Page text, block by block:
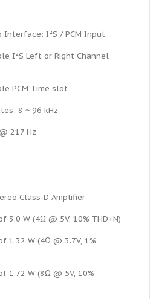
Interface: I²S / PCM Input
I²S Left or Right Channel
PCM Time slot
8 ~ 96 kHz
217 Hz
Class-D Amplifier
3.0 W (4Ω @ 5V, 10% THD+N)
1.32 W (4Ω @ 3.7V, 1%
1.72 W (8Ω @ 5V, 10%